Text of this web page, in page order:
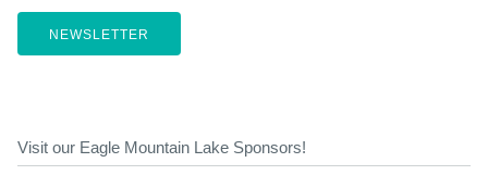
NEWSLETTER
Visit our Eagle Mountain Lake Sponsors!